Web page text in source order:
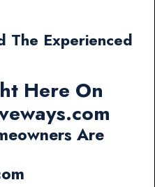
The Experienced
Here On
Are